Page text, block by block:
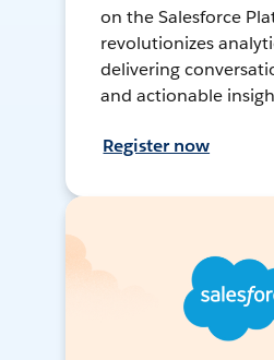
on the Salesforce
revolutionizes
delivering
and actionable
Register now